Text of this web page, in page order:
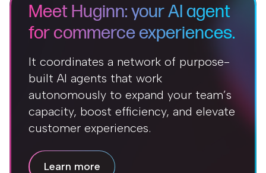
Meet Huginn: your AI agent
for commerce experiences.
It coordinates a network of purpose-
built AI agents that work
autonomously to expand your team’s
capacity, boost efficiency, and elevate
customer experiences.
Learn more